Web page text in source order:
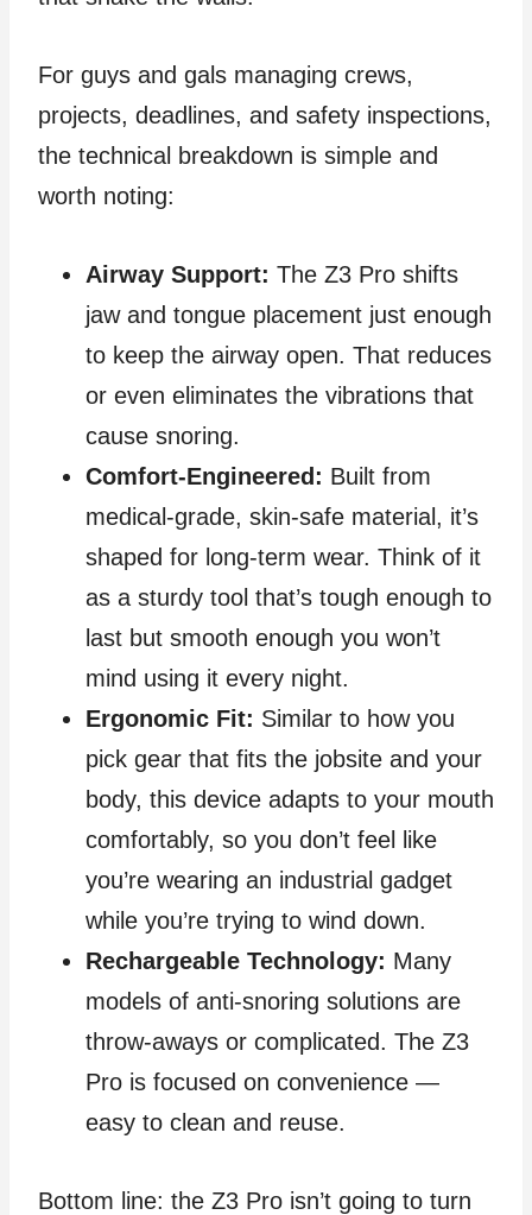
For guys and gals managing crews,
projects, deadlines, and safety inspections,
the technical breakdown is simple and
worth noting:
Airway Support: The Z3 Pro shifts
jaw and tongue placement just enough
to keep the airway open. That reduces
or even eliminates the vibrations that
cause snoring.
Comfort‑Engineered: Built from
medical‑grade, skin‑safe material, it’s
shaped for long‑term wear. Think of it
as a sturdy tool that’s tough enough to
last but smooth enough you won’t
mind using it every night.
Ergonomic Fit: Similar to how you
pick gear that fits the jobsite and your
body, this device adapts to your mouth
comfortably, so you don’t feel like
you’re wearing an industrial gadget
while you’re trying to wind down.
Rechargeable Technology: Many
models of anti‑snoring solutions are
throw‑aways or complicated. The Z3
Pro is focused on convenience —
easy to clean and reuse.
Bottom line: the Z3 Pro isn’t going to turn